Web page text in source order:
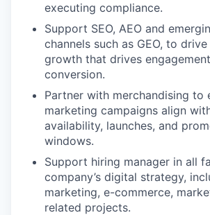
executing compliance.
Support SEO, AEO and
channels such as GEO, to
growth that drives
conversion.
Partner with merchandising to
marketing campaigns align
availability, launches, and
windows.
Support hiring manager in all
company’s digital strategy,
marketing, e-commerce,
related projects.